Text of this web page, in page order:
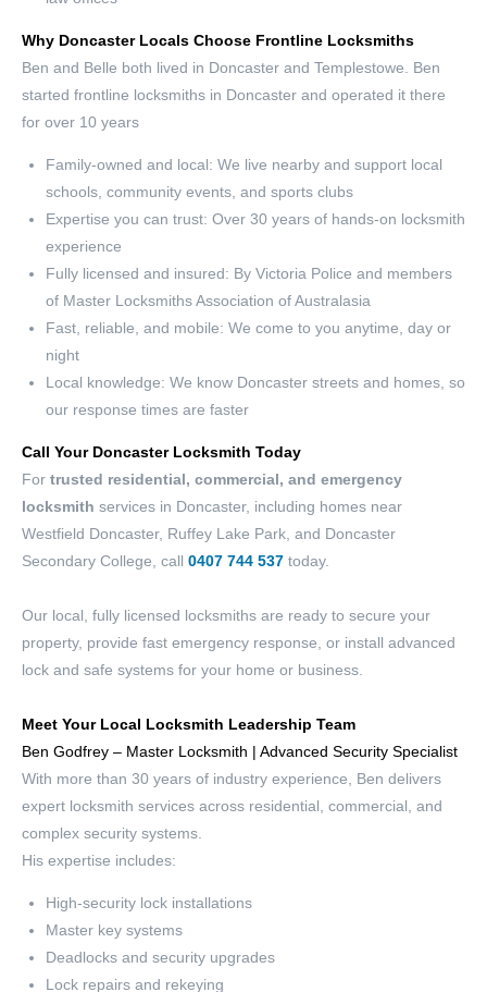
Why Doncaster Locals Choose Frontline Locksmiths
Ben and Belle both lived in Doncaster and Templestowe. Ben
started frontline locksmiths in Doncaster and operated it there
for over 10 years
Family-owned and local: We live nearby and support local
schools, community events, and sports clubs
Expertise you can trust: Over 30 years of hands-on locksmith
experience
Fully licensed and insured: By Victoria Police and members
of Master Locksmiths Association of Australasia
Fast, reliable, and mobile: We come to you anytime, day or
night
Local knowledge: We know Doncaster streets and homes, so
our response times are faster
Call Your Doncaster Locksmith Today
For trusted residential, commercial, and emergency
locksmith services in Doncaster, including homes near
Westfield Doncaster, Ruffey Lake Park, and Doncaster
Secondary College, call 0407 744 537 today.
Our local, fully licensed locksmiths are ready to secure your
property, provide fast emergency response, or install advanced
lock and safe systems for your home or business.
Meet Your Local Locksmith Leadership Team
Ben Godfrey – Master Locksmith | Advanced Security Specialist
With more than 30 years of industry experience, Ben delivers
expert locksmith services across residential, commercial, and
complex security systems.
His expertise includes:
High-security lock installations
Master key systems
Deadlocks and security upgrades
Lock repairs and rekeying